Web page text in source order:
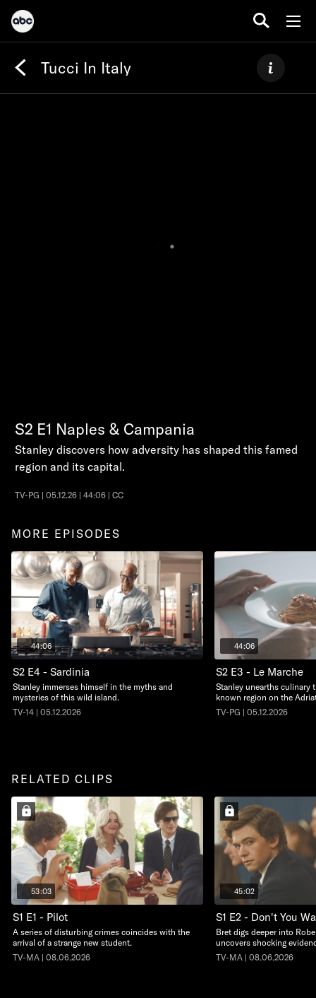
Tucci In Italy
S2 E1 Naples & Campania
Stanley discovers how adversity has shaped this famed
region and its capital.
TV-PG | 05.12.26 | 44:06 | CC
MORE EPISODES
44:06
S2 E4 - Sardinia
Stanley immerses himself in the myths and
mysteries of this wild island.
TV-14 | 05.12.2026
44:06
S2 E3 - Le Marche
Stanley unearths culinary
known region on the
TV-PG | 05.12.2026
RELATED CLIPS
53:03
S1 E1 - Pilot
A series of disturbing crimes coincides with the
arrival of a strange new student.
TV-MA | 08.06.2026
45:02
S1 E2 - Don't You
Bret digs deeper into
uncovers shocking
TV-MA | 08.06.2026